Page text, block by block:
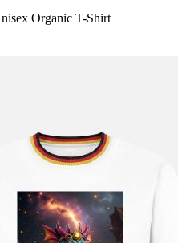
Organic T-Shirt